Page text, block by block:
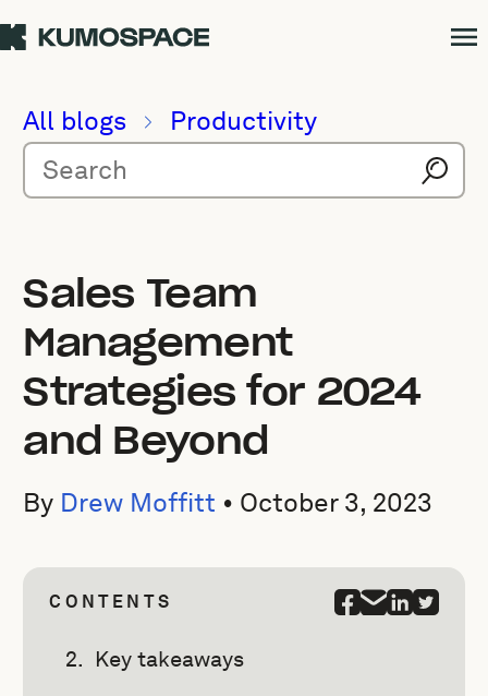
All blogs Productivity
Sales Team
Management
Strategies for 2024
and Beyond
By Drew Moffitt • October 3, 2023
CONTENTS
Key takeaways